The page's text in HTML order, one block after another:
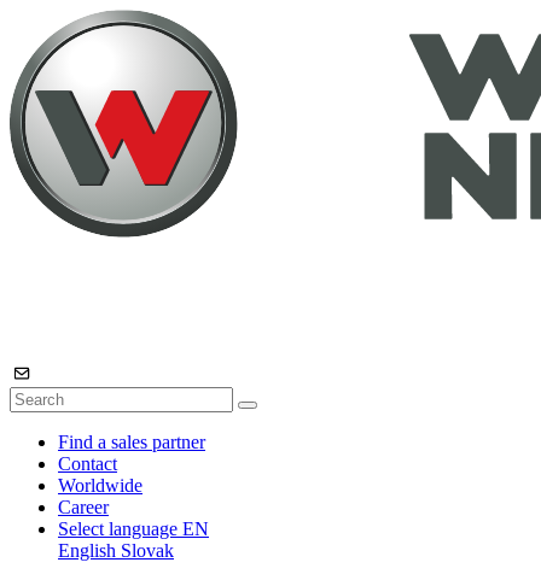
Find a sales partner
Contact
Worldwide
Career
Select language EN
English Slovak